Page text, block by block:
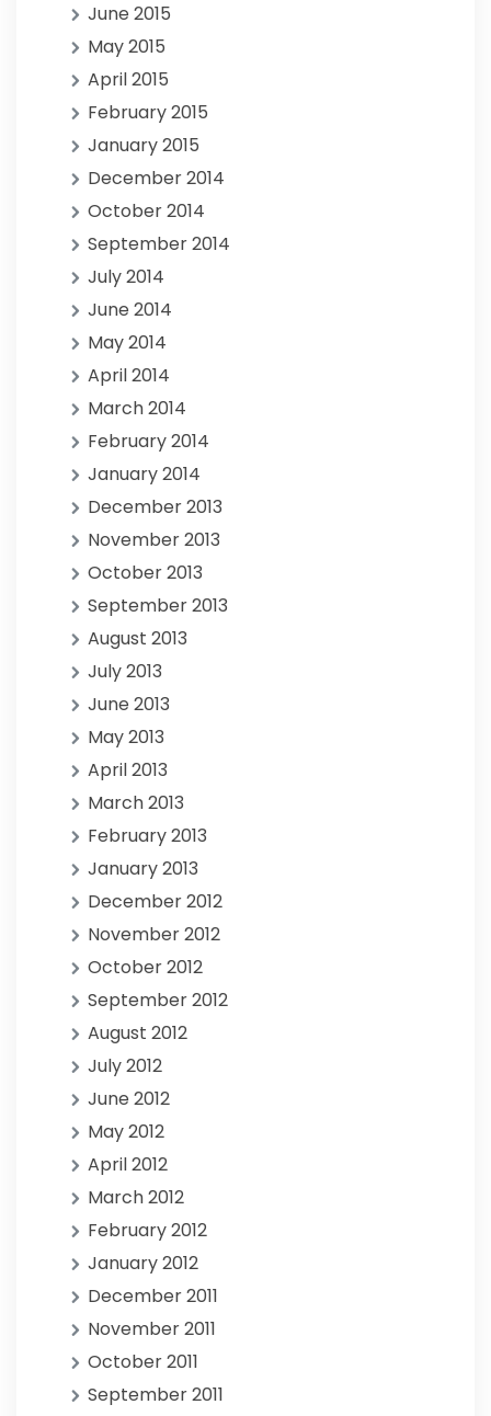
June 2015
May 2015
April 2015
February 2015
January 2015
December 2014
October 2014
September 2014
July 2014
June 2014
May 2014
April 2014
March 2014
February 2014
January 2014
December 2013
November 2013
October 2013
September 2013
August 2013
July 2013
June 2013
May 2013
April 2013
March 2013
February 2013
January 2013
December 2012
November 2012
October 2012
September 2012
August 2012
July 2012
June 2012
May 2012
April 2012
March 2012
February 2012
January 2012
December 2011
November 2011
October 2011
September 2011